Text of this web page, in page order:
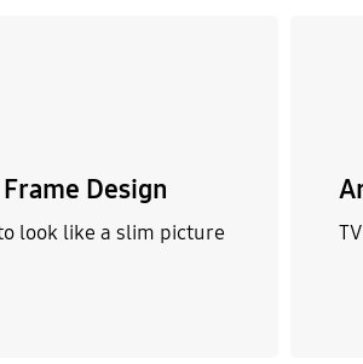
Design
look like a slim picture